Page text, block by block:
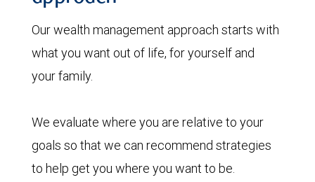
Our wealth management approach starts with
what you want out of life, for yourself and
your family.
We evaluate where you are relative to your
goals so that we can recommend strategies
to help get you where you want to be.